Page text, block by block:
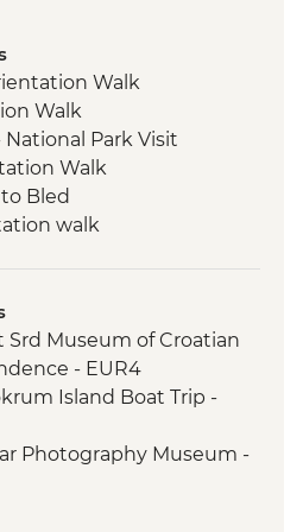
Walk
Walk
National Park Visit
Walk
Bled
walk
Srd Museum of Croatian
- EUR4
Island Boat Trip -
Photography Museum -